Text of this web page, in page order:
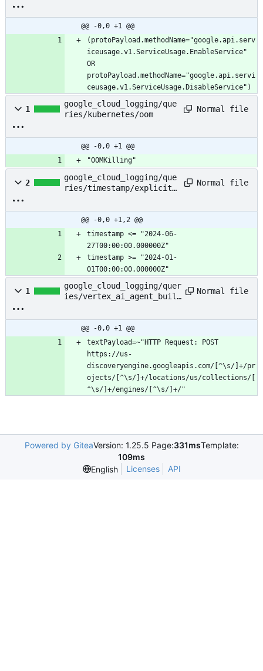
e
@@ -0,0 +1 @@
(protoPayload.methodName="google.api.serv
iceusage.v1.ServiceUsage.EnableService"
OR
protoPayload.methodName="google.api.servi
ceusage.v1.ServiceUsage.DisableService")
1
google_cloud_logging/que
ries/kubernetes/oom
Normal file
@@ -0,0 +1 @@
"OOMKilling"
2
google_cloud_logging/que
ries/timestamp/explicit_
Normal file
@@ -0,0 +1,2 @@
timestamp <= "2024-06-
timestamp >= "2024-01-
01T00:00:00.000000Z"
1
google_cloud_logging/quer
ies/vertex_ai_agent_build
es
Normal file
@@ -0,0 +1 @@
textPayload=~"HTTP Request: POST
https://us-
discoveryengine.googleapis.com/[^\s/]+/pr
ojects/[^\s/]+/locations/us/collections/[
^\s/]+/engines/[^\s/]+/"
Powered by GiteaVersion: 1.25.5 Page:331msTemplate:
109ms
English
Licenses API